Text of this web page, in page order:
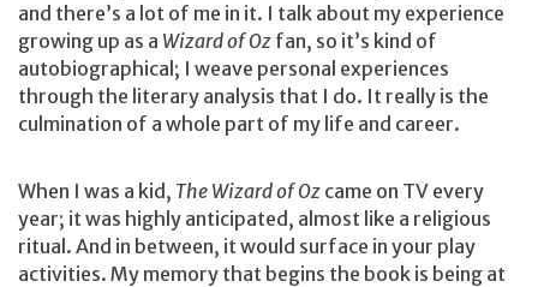
and there’s a lot of me in it. I talk about my experience
growing up as a Wizard of Oz fan, so it’s kind of
autobiographical; I weave personal experiences
through the literary analysis that I do. It really is the
culmination of a whole part of my life and career.
When I was a kid, The Wizard of Oz came on TV every
year; it was highly anticipated, almost like a religious
ritual. And in between, it would surface in your play
activities. My memory that begins the book is being at